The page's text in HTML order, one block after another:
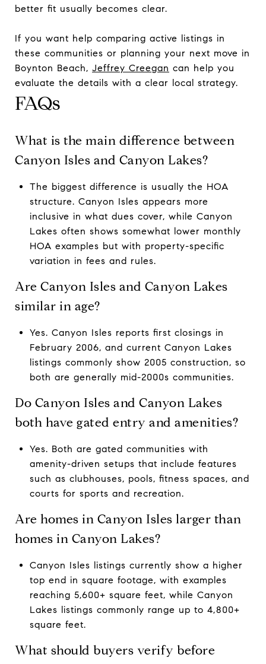
better fit usually becomes clear.
If you want help comparing active listings in
these communities or planning your next move in
Boynton Beach, Jeffrey Creegan can help you
evaluate the details with a clear local strategy.
FAQs
What is the main difference between
Canyon Isles and Canyon Lakes?
The biggest difference is usually the HOA
structure. Canyon Isles appears more
inclusive in what dues cover, while Canyon
Lakes often shows somewhat lower monthly
HOA examples but with property-specific
variation in fees and rules.
Are Canyon Isles and Canyon Lakes
similar in age?
Yes. Canyon Isles reports first closings in
February 2006, and current Canyon Lakes
listings commonly show 2005 construction, so
both are generally mid-2000s communities.
Do Canyon Isles and Canyon Lakes
both have gated entry and amenities?
Yes. Both are gated communities with
amenity-driven setups that include features
such as clubhouses, pools, fitness spaces, and
courts for sports and recreation.
Are homes in Canyon Isles larger than
homes in Canyon Lakes?
Canyon Isles listings currently show a higher
top end in square footage, with examples
reaching 5,600+ square feet, while Canyon
Lakes listings commonly range up to 4,800+
square feet.
What should buyers verify before